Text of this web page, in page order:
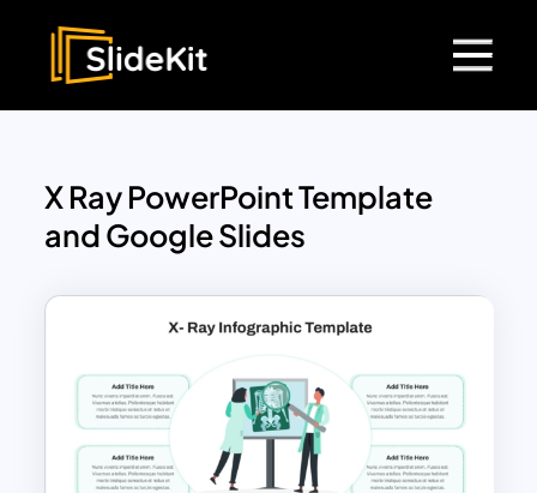
X Ray PowerPoint Template
and Google Slides